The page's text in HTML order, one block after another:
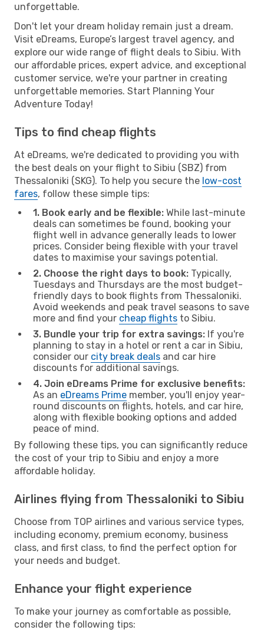
unforgettable.
Don't let your dream holiday remain just a dream.
Visit eDreams, Europe’s largest travel agency, and
explore our wide range of flight deals to Sibiu. With
our affordable prices, expert advice, and exceptional
customer service, we're your partner in creating
unforgettable memories. Start Planning Your
Adventure Today!
Tips to find cheap flights
At eDreams, we're dedicated to providing you with
the best deals on your flight to Sibiu (SBZ) from
Thessaloniki (SKG). To help you secure the low-cost
fares, follow these simple tips:
1. Book early and be flexible: While last-minute
deals can sometimes be found, booking your
flight well in advance generally leads to lower
prices. Consider being flexible with your travel
dates to maximise your savings potential.
2. Choose the right days to book: Typically,
Tuesdays and Thursdays are the most budget-
friendly days to book flights from Thessaloniki.
Avoid weekends and peak travel seasons to save
more and find your cheap flights to Sibiu.
3. Bundle your trip for extra savings: If you're
planning to stay in a hotel or rent a car in Sibiu,
consider our city break deals and car hire
discounts for additional savings.
4. Join eDreams Prime for exclusive benefits:
As an eDreams Prime member, you'll enjoy year-
round discounts on flights, hotels, and car hire,
along with flexible booking options and added
peace of mind.
By following these tips, you can significantly reduce
the cost of your trip to Sibiu and enjoy a more
affordable holiday.
Airlines flying from Thessaloniki to Sibiu
Choose from TOP airlines and various service types,
including economy, premium economy, business
class, and first class, to find the perfect option for
your needs and budget.
Enhance your flight experience
To make your journey as comfortable as possible,
consider the following tips: